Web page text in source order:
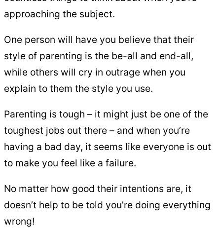
approaching the subject.
One person will have you believe that their
style of parenting is the be-all and end-all,
while others will cry in outrage when you
explain to them the style you use.
Parenting is tough – it might just be one of the
toughest jobs out there – and when you’re
having a bad day, it seems like everyone is out
to make you feel like a failure.
No matter how good their intentions are, it
doesn’t help to be told you’re doing everything
wrong!